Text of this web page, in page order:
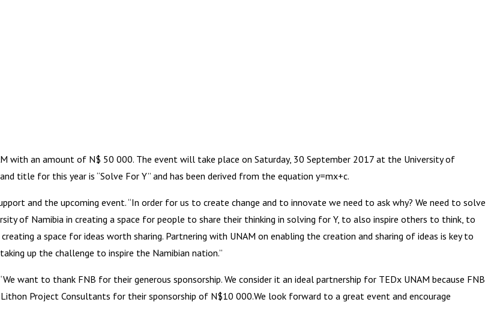
with an amount of N$ 50 000. The event will take place on Saturday, 30 September 2017 at the University of
title for this year is “Solve For Y” and has been derived from the equation y=mx+c.
and the upcoming event. “In order for us to create change and to innovate we need to ask why? We need to solve
of Namibia in creating a space for people to share their thinking in solving for Y, to also inspire others to think, to
a space for ideas worth sharing. Partnering with UNAM on enabling the creation and sharing of ideas is key to
up the challenge to inspire the Namibian nation.”
want to thank FNB for their generous sponsorship. We consider it an ideal partnership for TEDx UNAM because FNB
Project Consultants for their sponsorship of N$10 000.We look forward to a great event and encourage